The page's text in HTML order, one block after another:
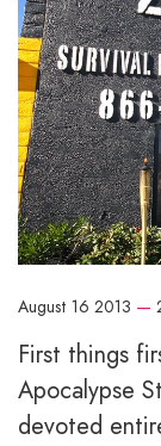
August 16 2013 —
First things
Apocalypse
devoted